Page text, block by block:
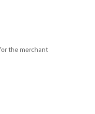
the merchant